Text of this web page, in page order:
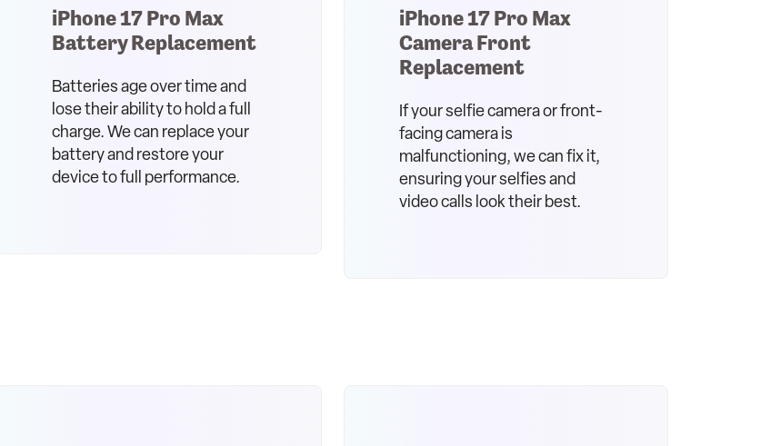
iPhone 17 Pro Max
Battery Replacement
Batteries age over time and
lose their ability to hold a full
charge. We can replace your
battery and restore your
device to full performance.
iPhone 17 Pro Max
Camera Front
Replacement
If your selfie camera or front-
facing camera is
malfunctioning, we can fix it,
ensuring your selfies and
video calls look their best.